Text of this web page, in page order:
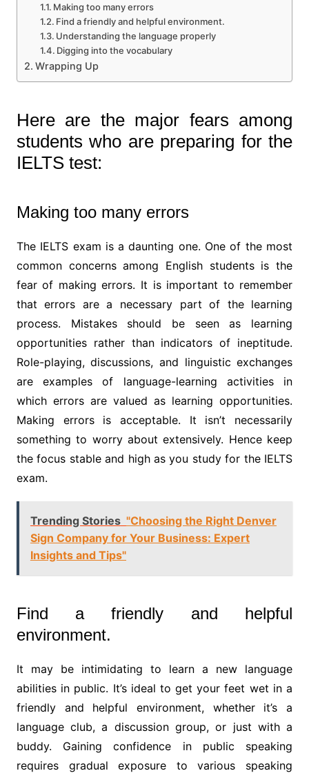
Making too many errors
Find a friendly and helpful environment.
Understanding the language properly
Digging into the vocabulary
Wrapping Up
Here are the major fears among
students who are preparing for the
IELTS test:
Making too many errors
The IELTS exam is a daunting one. One of the most
common concerns among English students is the
fear of making errors. It is important to remember
that errors are a necessary part of the learning
process. Mistakes should be seen as learning
opportunities rather than indicators of ineptitude.
Role-playing, discussions, and linguistic exchanges
are examples of language-learning activities in
which errors are valued as learning opportunities.
Making errors is acceptable. It isn’t necessarily
something to worry about extensively. Hence keep
the focus stable and high as you study for the IELTS
exam.
Trending Stories "Choosing the Right Denver
Sign Company for Your Business: Expert
Insights and Tips"
Find a friendly and helpful
environment.
It may be intimidating to learn a new language
abilities in public. It’s ideal to get your feet wet in a
friendly and helpful environment, whether it’s a
language club, a discussion group, or just with a
buddy. Gaining confidence in public speaking
requires gradual exposure to various speaking